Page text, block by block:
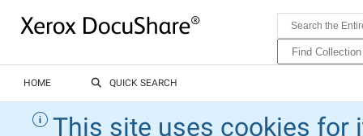
HOME QUICK SEARCH
This site uses cookies for